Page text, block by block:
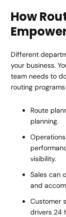
How
Different
your business.
team needs to
routing
Route
planning.
visibility.
Sales can
and
Customer
drivers 24